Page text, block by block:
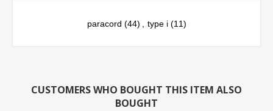
paracord (44) , type i (11)
CUSTOMERS WHO BOUGHT THIS ITEM ALSO
BOUGHT